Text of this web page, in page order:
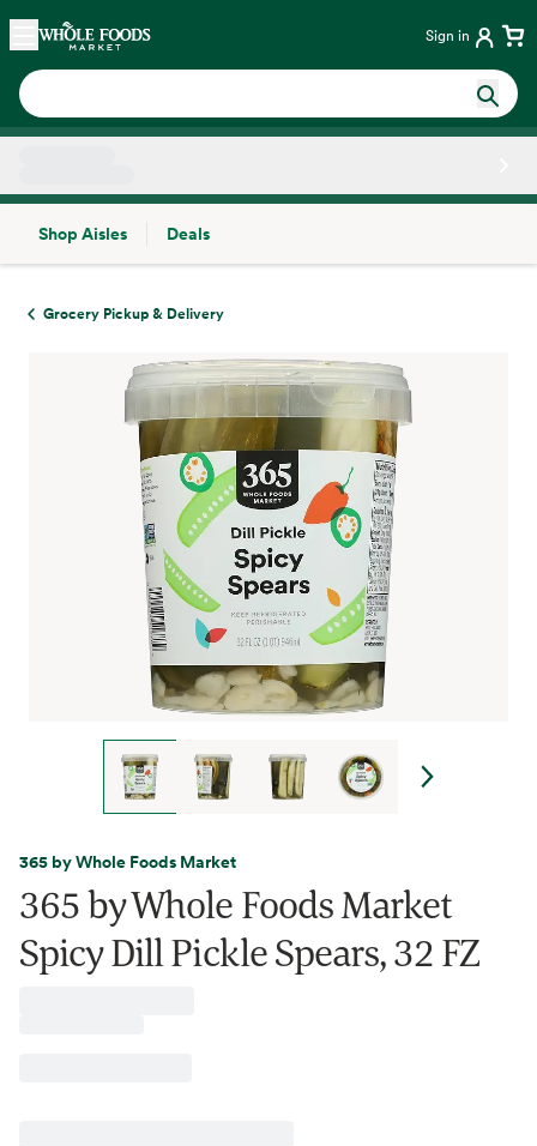
Skip main navigation
Home Sign in
Shop Aisles
Deals
Grocery Pickup & Delivery
365 by Whole Foods Market
365 by Whole Foods Market
Spicy Dill Pickle Spears, 32 FZ